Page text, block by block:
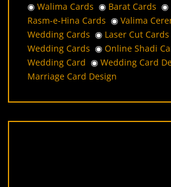
◉Walima Cards ◉ Barat Cards ◉
Rasm-e-Hina Cards ◉Valima
Wedding Cards ◉ Laser Cut Cards
Wedding Cards ◉Online Shadi
Wedding Card ◉Wedding Card
Marriage Card Design